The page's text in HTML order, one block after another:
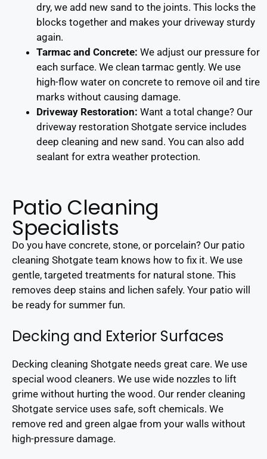
dry, we add new sand to the joints. This locks the
blocks together and makes your driveway sturdy
again.
Tarmac and Concrete: We adjust our pressure for
each surface. We clean tarmac gently. We use
high-flow water on concrete to remove oil and tire
marks without causing damage.
Driveway Restoration: Want a total change? Our
driveway restoration Shotgate service includes
deep cleaning and new sand. You can also add
sealant for extra weather protection.
Patio Cleaning
Specialists
Do you have concrete, stone, or porcelain? Our patio
cleaning Shotgate team knows how to fix it. We use
gentle, targeted treatments for natural stone. This
removes deep stains and lichen safely. Your patio will
be ready for summer fun.
Decking and Exterior Surfaces
Decking cleaning Shotgate needs great care. We use
special wood cleaners. We use wide nozzles to lift
grime without hurting the wood. Our render cleaning
Shotgate service uses safe, soft chemicals. We
remove red and green algae from your walls without
high-pressure damage.